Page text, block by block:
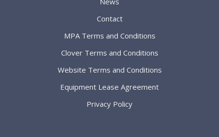
Contact
MPA Terms and Conditions
Clover Terms and Conditions
Website Terms and Conditions
Equipment Lease Agreement
Privacy Policy